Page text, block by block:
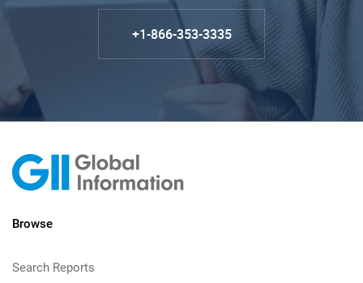
+1-866-353-3335
Browse
Search Reports